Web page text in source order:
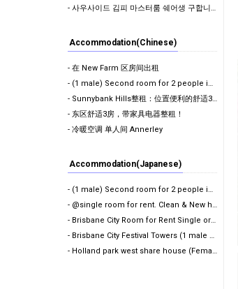
- 사우사이드 김피 마스터룸 쉐어생 구합니다.
Accommodation(Chinese)
- 在 New Farm 区房间出租
- (1 male) Second room for 2 people in share room ( …
- Sunnybank Hills整租：位置便利的舒适3房1卫！
- 东区舒适3房，带家具电器整租！
- 冷暖空调 单人间 Annerley
Accommodation(Japanese)
- (1 male) Second room for 2 people in share room (A…
- @single room for rent. Clean & New house@
- Brisbane City Room for Rent Single or Twin share
- Brisbane City Festival Towers (1 male wanted)
- Holland park west share house (Female only)